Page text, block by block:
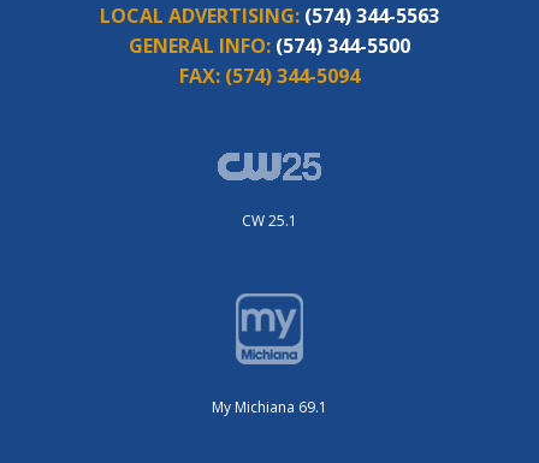
LOCAL ADVERTISING: (574) 344-5563
GENERAL INFO: (574) 344-5500
FAX: (574) 344-5094
CW 25.1
My Michiana 69.1